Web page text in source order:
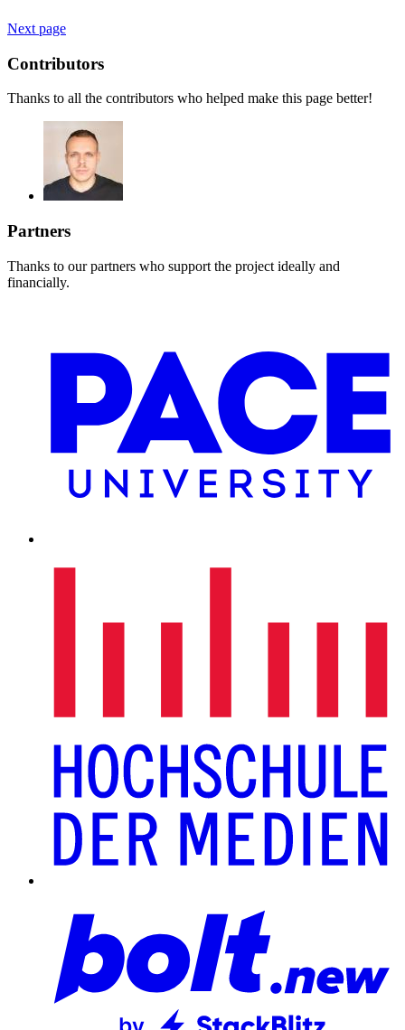
Next page
Contributors
Thanks to all the contributors who helped make this page better!
Partners
Thanks to our partners who support the project ideally and
financially.